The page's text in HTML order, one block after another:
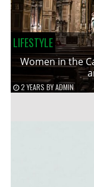
LIFESTYLE
Women in the
2 YEARS BYADMIN